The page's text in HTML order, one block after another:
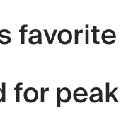
favorite
for peak